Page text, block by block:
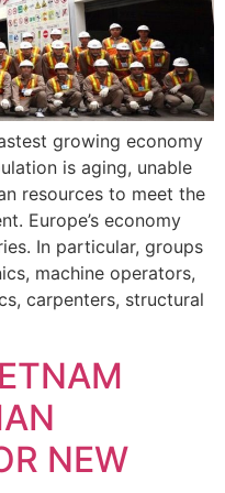
growing economy
is aging, unable
resources to meet the
Europe’s economy
In particular, groups
machine operators,
carpenters, structural
NEW